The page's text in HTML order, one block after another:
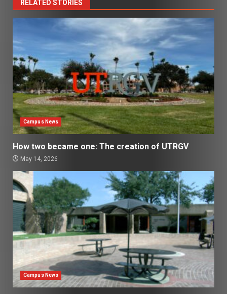
RELATED STORIES
Campus News
How two became one: The creation of UTRGV
May 14, 2026
Campus News